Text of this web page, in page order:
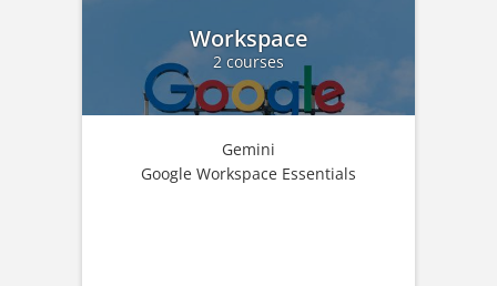
Workspace
2 courses
Gemini
Google Workspace Essentials